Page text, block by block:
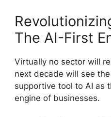
The AI-First
Virtually no sector will
next decade will see
supportive tool to AI as
engine of businesses.